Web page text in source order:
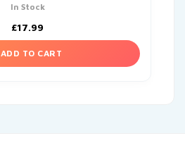
In Stock
£17.99
ADD TO CART